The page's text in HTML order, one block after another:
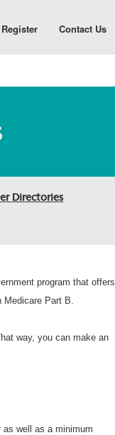
Contact Us
to Enroll
for Drug
to Review Drug
Denial
Directories
program that offers
Part B.
way, you can make an
well as a minimum